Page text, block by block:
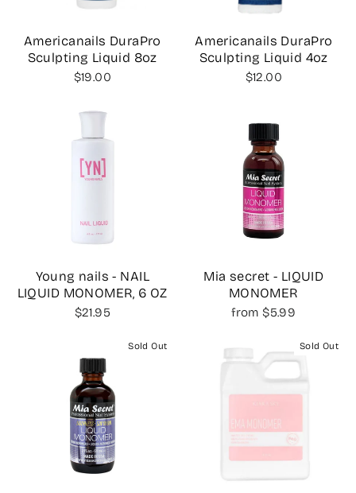
Americanails DuraPro
Sculpting Liquid 8oz
$19.00
Americanails DuraPro
Sculpting Liquid 4oz
$12.00
Young nails - NAIL
LIQUID MONOMER, 6 OZ
$21.95
Mia secret - LIQUID
MONOMER
from $5.99
Sold Out Sold Out